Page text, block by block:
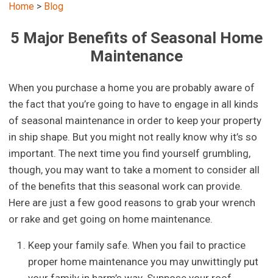
Home > Blog
5 Major Benefits of Seasonal Home
Maintenance
When you purchase a home you are probably aware of
the fact that you’re going to have to engage in all kinds
of seasonal maintenance in order to keep your property
in ship shape. But you might not really know why it’s so
important. The next time you find yourself grumbling,
though, you may want to take a moment to consider all
of the benefits that this seasonal work can provide.
Here are just a few good reasons to grab your wrench
or rake and get going on home maintenance.
Keep your family safe. When you fail to practice
proper home maintenance you may unwittingly put